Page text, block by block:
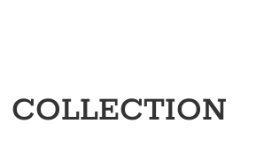
COLLECTION